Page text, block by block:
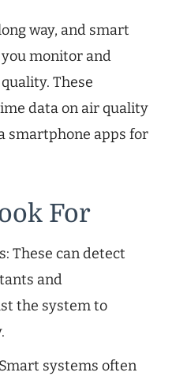
way, and smart
you monitor and
These
data on air quality
smartphone apps for
For
These can detect
and
the system to
systems often